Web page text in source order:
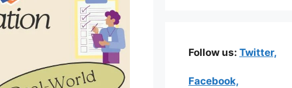
Follow us: Twitter,
Facebook,